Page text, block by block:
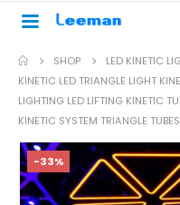
SHOP
LED KINETIC
KINETIC LED TRIANGLE LIGHT
LIGHTING LED LIFTING KINETIC
KINETIC SYSTEM TRIANGLE TUBES
-33%